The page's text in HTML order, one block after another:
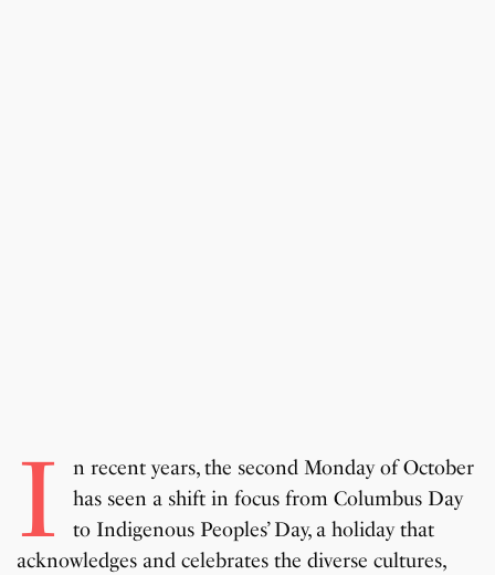
I
n recent years, the second Monday of October
has seen a shift in focus from Columbus Day
to Indigenous Peoples’ Day, a holiday that
acknowledges and celebrates the diverse cultures,